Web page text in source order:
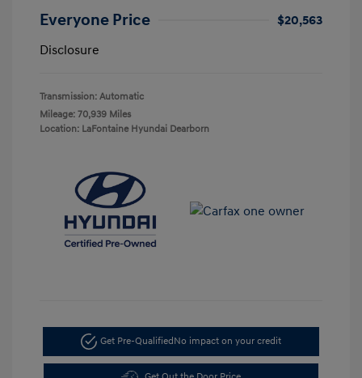
Everyone Price
$20,563
Disclosure
Transmission: Automatic
Mileage: 70,939 Miles
Location: LaFontaine Hyundai Dearborn
Get Pre-Qualified No impact on your credit